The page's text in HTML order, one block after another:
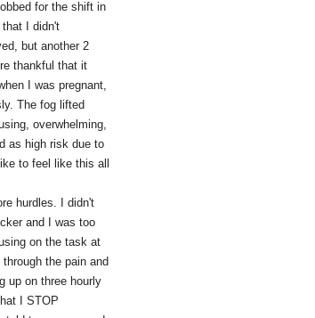
for the shift in
I didn't
but another 2
thankful that it
I was pregnant,
The fog lifted
overwhelming,
as high risk due to
to feel like this all
hurdles. I didn't
and I was too
on the task at
the pain and
up on three hourly
I STOP